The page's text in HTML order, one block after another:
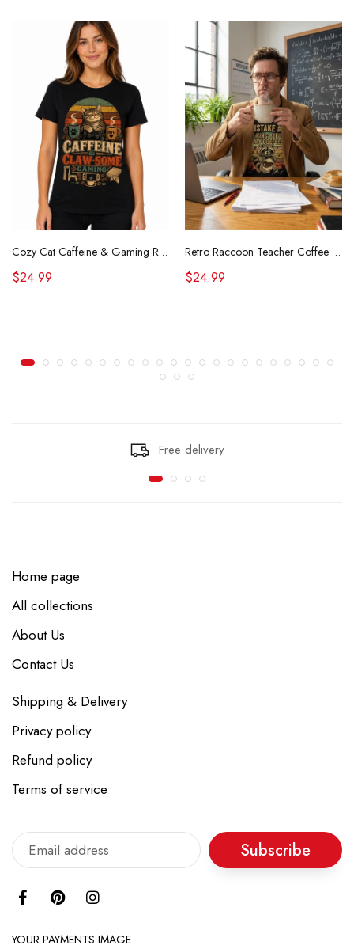
Cozy Cat Caffeine & Gaming Retro Tee
$24.99
Retro Raccoon Teacher Coffee Shirt Funny Sarcastic Morning Tee
$24.99
Free delivery
Home page
All collections
About Us
Contact Us
Shipping & Delivery
Privacy policy
Refund policy
Terms of service
Subscribe
YOUR PAYMENTS IMAGE